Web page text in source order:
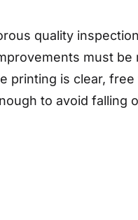
quality
must be
printing is clear,
to avoid falling